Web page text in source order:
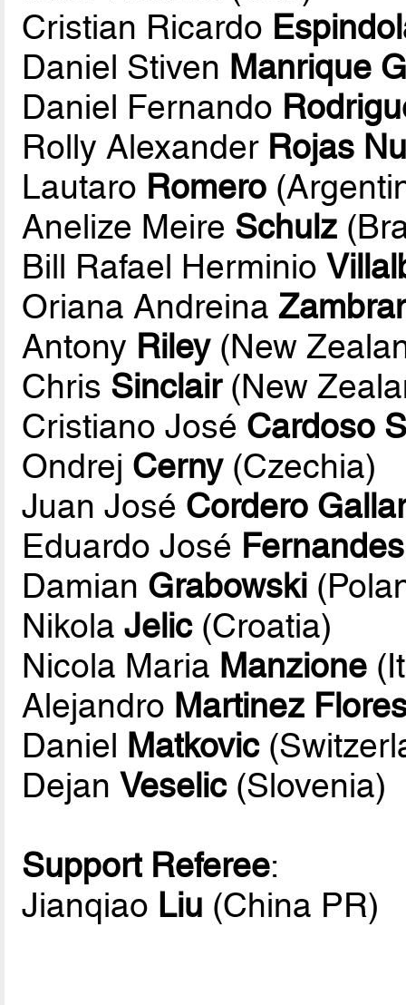
Cristian Ricardo
Daniel Stiven Manrique
Daniel Fernando
Rolly Alexander Rojas
Lautaro Romero
Anelize Meire Schulz
Bill Rafael Herminio
Oriana Andreina
Antony Riley(New
Chris Sinclair(New
Cristiano José Cardoso
Ondrej Cerny(Czechia)
Juan José Cordero
Eduardo José
Damian Grabowski
NikolaJelic(Croatia)
Nicola Maria Manzione
Alejandro Martinez
Daniel Matkovic
DejanVeselic(Slovenia)
Support Referee:
Jianqiao Liu (China PR)